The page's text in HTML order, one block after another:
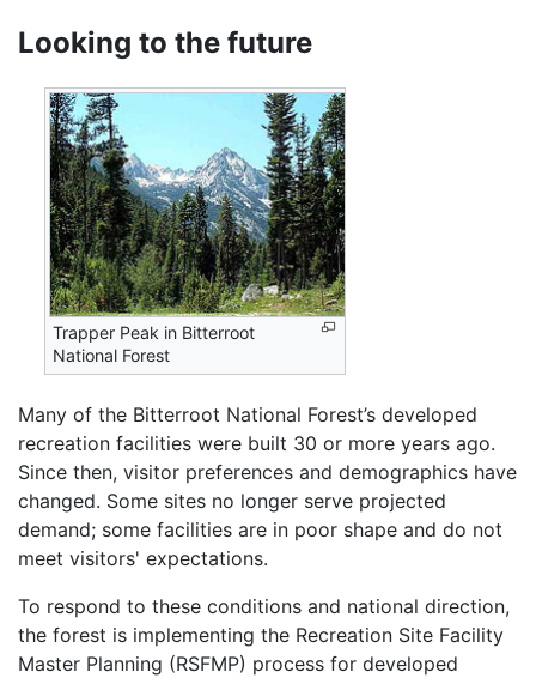
Looking to the future
Trapper Peak in Bitterroot
National Forest
Many of the Bitterroot National Forest’s developed
recreation facilities were built 30 or more years ago.
Since then, visitor preferences and demographics have
changed. Some sites no longer serve projected
demand; some facilities are in poor shape and do not
meet visitors' expectations.
To respond to these conditions and national direction,
the forest is implementing the Recreation Site Facility
Master Planning (RSFMP) process for developed